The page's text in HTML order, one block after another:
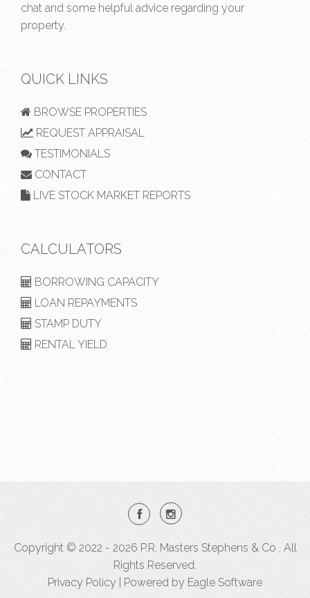
chat and some helpful advice regarding your
property.
QUICK LINKS
BROWSE PROPERTIES
REQUEST APPRAISAL
TESTIMONIALS
CONTACT
LIVE STOCK MARKET REPORTS
CALCULATORS
BORROWING CAPACITY
LOAN REPAYMENTS
STAMP DUTY
RENTAL YIELD
Copyright © 2022 - 2026 P.R. Masters Stephens & Co , All
Rights Reserved.
Privacy Policy | Powered by Eagle Software